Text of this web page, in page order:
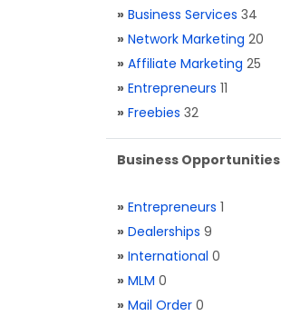
» Business Services 34
» Network Marketing 20
» Affiliate Marketing 25
» Entrepreneurs 11
» Freebies 32
Business Opportunities
» Entrepreneurs 1
» Dealerships 9
» International 0
» MLM 0
» Mail Order 0